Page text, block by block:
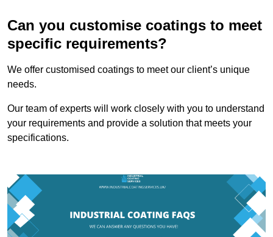
Can you customise coatings to meet
specific requirements?
We offer customised coatings to meet our client’s unique
needs.
Our team of experts will work closely with you to understand
your requirements and provide a solution that meets your
specifications.